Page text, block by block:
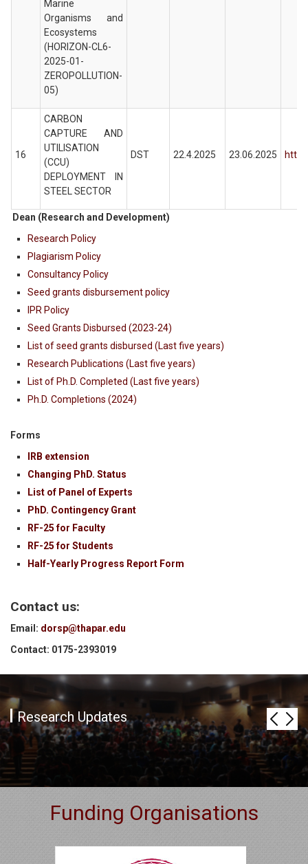
Marine
Organisms and
Ecosystems
(HORIZON-CL6-
2025-01-
ZEROPOLLUTION-
05)
16
CARBON
CAPTURE AND
UTILISATION
(CCU)
DEPLOYMENT IN
STEEL SECTOR
DST 22.4.2025 23.06.2025
Dean (Research and Development)
Research Policy
Plagiarism Policy
Consultancy Policy
Seed grants disbursement policy
IPR Policy
Seed Grants Disbursed (2023-24)
List of seed grants disbursed (Last five years)
Research Publications (Last five years)
List of Ph.D. Completed (Last five years)
Ph.D. Completions (2024)
Forms
IRB extension
Changing PhD. Status
List of Panel of Experts
PhD. Contingency Grant
RF-25 for Faculty
RF-25 for Students
Half-Yearly Progress Report Form
Contact us:
Email: dorsp@thapar.edu
Contact: 0175-2393019
Research Updates
Funding Organisations